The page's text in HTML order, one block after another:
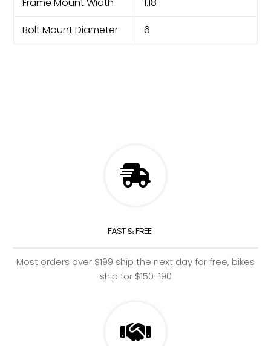
Bolt Mount Diameter
6
FAST & FREE
Most orders over $199 ship the next day for free, bikes
ship for $150-190